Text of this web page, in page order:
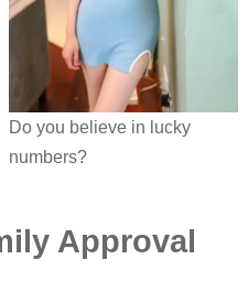
Do you believe in lucky
numbers?
Approval